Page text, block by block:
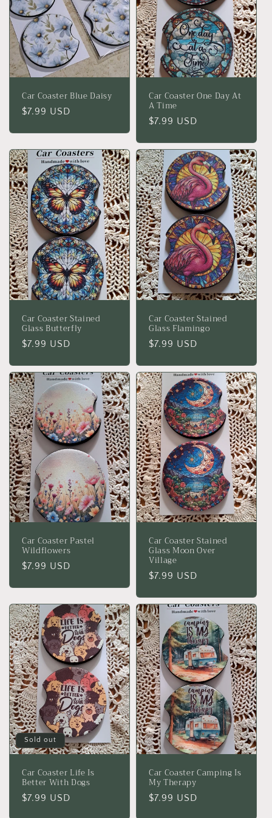
Car Coaster Blue Daisy
Regular
$7.99 USD
Car Coaster One Day At
A Time
Regular
$7.99 USD
Car Coaster Stained
Glass Butterfly
Regular
$7.99 USD
Car Coaster Stained
Glass Flamingo
Regular
$7.99 USD
Car Coaster Pastel
Wildflowers
Regular
$7.99 USD
Car Coaster Stained
Glass Moon Over
Village
Regular
$7.99 USD
Sold out
Car Coaster Life Is
Better With Dogs
Regular
$7.99 USD
Car Coaster Camping Is
My Therapy
Regular
$7.99 USD